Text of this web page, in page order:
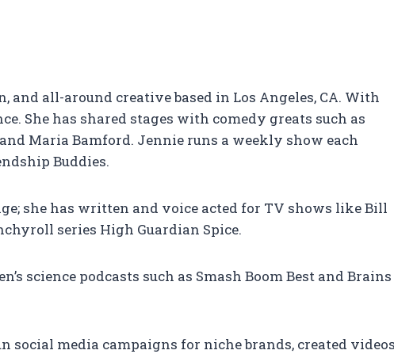
and all-around creative based in Los Angeles, CA. With
She has shared stages with comedy greats such as
Maria Bamford. Jennie runs a weekly show each
Buddies.
she has written and voice acted for TV shows like Bill
series High Guardian Spice.
science podcasts such as Smash Boom Best and Brains
social media campaigns for niche brands, created videos